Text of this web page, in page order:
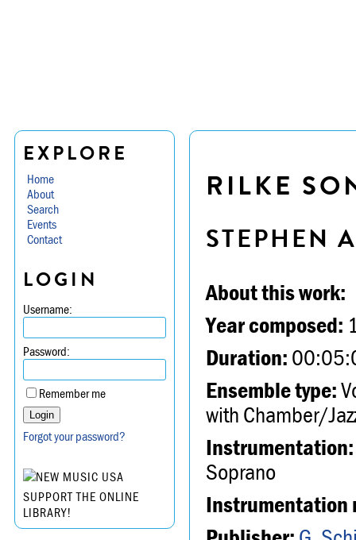
EXPLORE
Home
About
Search
Events
Contact
LOGIN
Username:
Password:
Remember me
Forgot your password?
SUPPORT THE ONLINE
LIBRARY!
RILKE
STEPHEN
About this work:
Year composed:
Duration:
Ensemble type:
with Chamber/
Instrumentation:
Soprano
Instrumentation